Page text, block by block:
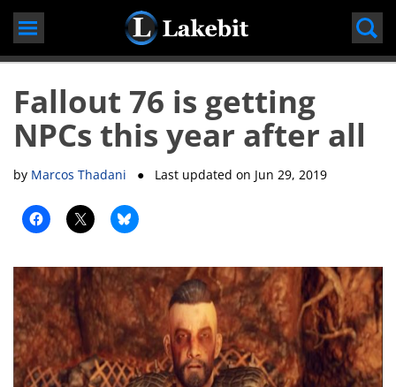
Skip
Fallout 76 is getting
NPCs this year after all
by Marcos Thadani ● Last updated on Jun 29, 2019